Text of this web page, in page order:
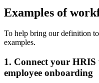
Examples of
To help bring our definition
examples.
1. Connect your
employee onboarding